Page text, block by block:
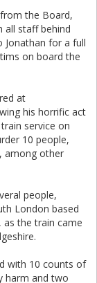
the Board,
all staff behind
Jonathan for a full
on board the
at
his horrific act
service on
10 people,
among other
people,
London based
as the train came
with 10 counts of
harm and two